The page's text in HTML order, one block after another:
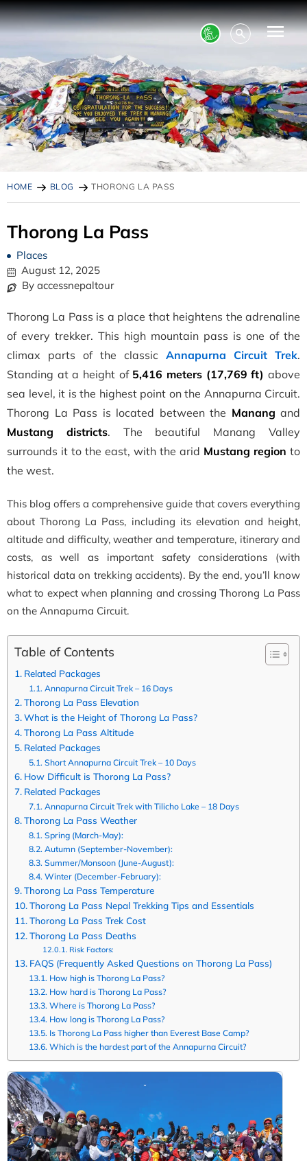
HOME BLOG THORONG LA PASS
Thorong La Pass
Places
August 12, 2025
By accessnepaltour
Thorong La Pass is a place that heightens the adrenaline
of every trekker. This high mountain pass is one of the
climax parts of the classic Annapurna Circuit Trek.
Standing at a height of 5,416 meters (17,769 ft) above
sea level, it is the highest point on the Annapurna Circuit.
Thorong La Pass is located between the Manang and
Mustang districts. The beautiful Manang Valley
surrounds it to the east, with the arid Mustang region to
the west.
This blog offers a comprehensive guide that covers everything
about Thorong La Pass, including its elevation and height,
altitude and difficulty, weather and temperature, itinerary and
costs, as well as important safety considerations (with
historical data on trekking accidents). By the end, you’ll know
what to expect when planning and crossing Thorong La Pass
on the Annapurna Circuit.
Table of Contents
Related Packages
Annapurna Circuit Trek – 16 Days
Thorong La Pass Elevation
What is the Height of Thorong La Pass?
Thorong La Pass Altitude
Related Packages
Short Annapurna Circuit Trek – 10 Days
How Difficult is Thorong La Pass?
Related Packages
Annapurna Circuit Trek with Tilicho Lake – 18 Days
Thorong La Pass Weather
Spring (March-May):
Autumn (September-November):
Summer/Monsoon (June-August):
Winter (December-February):
Thorong La Pass Temperature
Thorong La Pass Nepal Trekking Tips and Essentials
Thorong La Pass Trek Cost
Thorong La Pass Deaths
Risk Factors:
FAQS (Frequently Asked Questions on Thorong La Pass)
How high is Thorong La Pass?
How hard is Thorong La Pass?
Where is Thorong La Pass?
How long is Thorong La Pass?
Is Thorong La Pass higher than Everest Base Camp?
Which is the hardest part of the Annapurna Circuit?